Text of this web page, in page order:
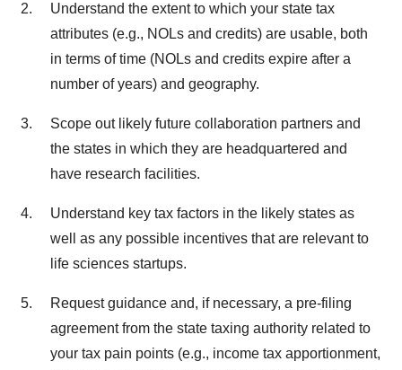
Understand the extent to which your state tax
attributes (e.g., NOLs and credits) are usable, both
in terms of time (NOLs and credits expire after a
number of years) and geography.
Scope out likely future collaboration partners and
the states in which they are headquartered and
have research facilities.
Understand key tax factors in the likely states as
well as any possible incentives that are relevant to
life sciences startups.
Request guidance and, if necessary, a pre-filing
agreement from the state taxing authority related to
your tax pain points (e.g., income tax apportionment,